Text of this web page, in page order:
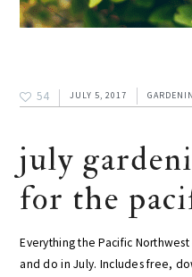
54 JULY 5, 2017
july
for the
Everything the Pacific
and do in July. Includes free,